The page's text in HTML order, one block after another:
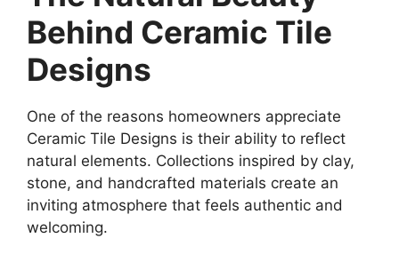
Behind Ceramic Tile
Designs
One of the reasons homeowners appreciate
Ceramic Tile Designs is their ability to reflect
natural elements. Collections inspired by clay,
stone, and handcrafted materials create an
inviting atmosphere that feels authentic and
welcoming.